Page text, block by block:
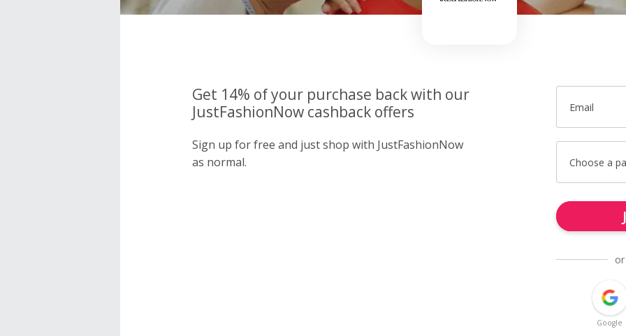
Get 14% of your purchase back with our
JustFashionNow cashback offers
Sign up for free and just shop with JustFashionNow
as normal.
Email
Choose a
Google